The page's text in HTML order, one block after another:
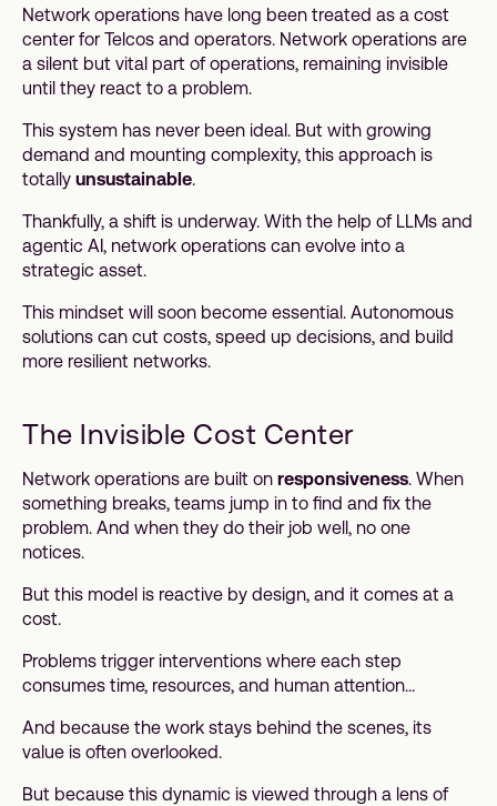
Network operations have long been treated as a cost
center for Telcos and operators. Network operations are
a silent but vital part of operations, remaining invisible
until they react to a problem.
This system has never been ideal. But with growing
demand and mounting complexity, this approach is
totally unsustainable.
Thankfully, a shift is underway. With the help of LLMs and
agentic AI, network operations can evolve into a
strategic asset.
This mindset will soon become essential. Autonomous
solutions can cut costs, speed up decisions, and build
more resilient networks.
The Invisible Cost Center
Network operations are built on responsiveness. When
something breaks, teams jump in to find and fix the
problem. And when they do their job well, no one
notices.
But this model is reactive by design, and it comes at a
cost.
Problems trigger interventions where each step
consumes time, resources, and human attention...
And because the work stays behind the scenes, its
value is often overlooked.
But because this dynamic is viewed through a lens of